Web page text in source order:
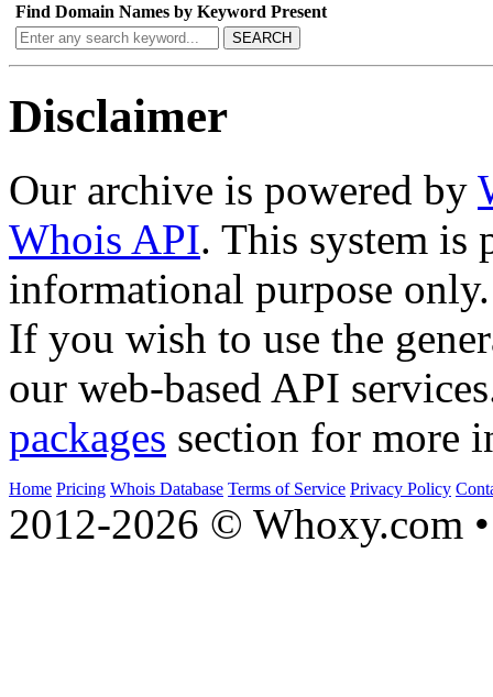
Find Domain Names by Keyword Present
SEARCH
Disclaimer
Our archive is powered by
Whois API. This system is
informational purpose only.
If you wish to use the
our web-based API
packages section for more
Home Pricing Whois Database Terms of Service Privacy Policy
2012-2026 © Whoxy.com